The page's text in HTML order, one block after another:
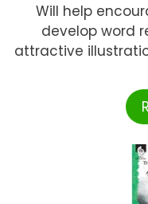
Will help
develop word
attractive